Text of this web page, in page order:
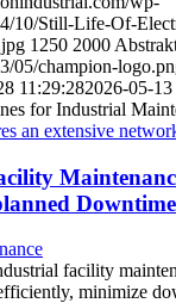
10/Still-Life-Of-
1250 2000
05/champion-
11:29:282026-05-
for Industrial
Downtime
facility
minimize